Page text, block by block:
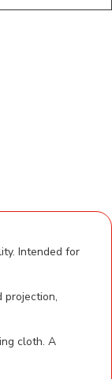
Intended for
projection,
cloth. A